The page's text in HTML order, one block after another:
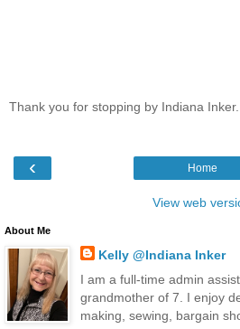
Thank you for stopping by Indiana Inker.
‹ Home
View web
About Me
Kelly @Indiana Inker
I am a full-time admin
grandmother of 7. I enjoy
making, sewing, bargain